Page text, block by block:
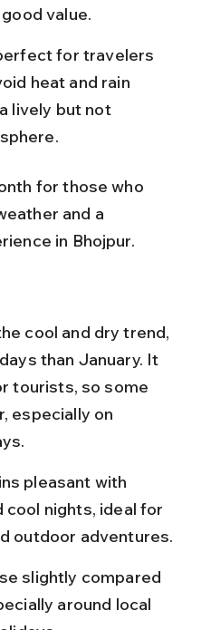
value.
for travelers
heat and rain
lively but not
for those who
and a
in Bhojpur.
cool and dry trend,
than January. It
tourists, so some
especially on
pleasant with
cool nights, ideal for
outdoor adventures.
slightly compared
around local